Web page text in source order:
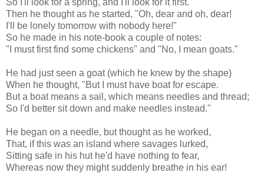
So I'll look for a spring, and I'll look for it first."
Then he thought as he started, "Oh, dear and oh, dear!
I'll be lonely tomorrow with nobody here!"
So he made in his note-book a couple of notes:
"I must first find some chickens" and "No, I mean goats."
He had just seen a goat (which he knew by the shape)
When he thought, "But I must have boat for escape.
But a boat means a sail, which means needles and thread;
So I'd better sit down and make needles instead."
He began on a needle, but thought as he worked,
That, if this was an island where savages lurked,
Sitting safe in his hut he'd have nothing to fear,
Whereas now they might suddenly breathe in his ear!